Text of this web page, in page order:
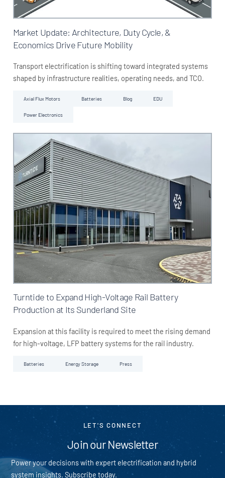
Market Update: Architecture, Duty Cycle, &
Economics Drive Future Mobility
Transport electrification is shifting toward integrated systems
shaped by infrastructure realities, operating needs, and TCO.
Axial Flux Motors Batteries Blog EDU
Power Electronics
Turntide to Expand High-Voltage Rail Battery
Production at Its Sunderland Site
Expansion at this facility is required to meet the rising demand
for high-voltage, LFP battery systems for the rail industry.
Batteries Energy Storage Press
LET'S CONNECT
Join our Newsletter
Power your decisions with expert electrification and hybrid
system insights. Subscribe today.